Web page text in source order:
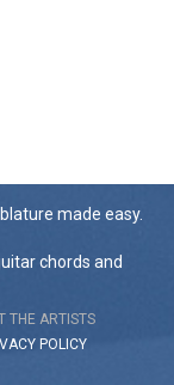
made easy.
chords and
THE ARTISTS
POLICY